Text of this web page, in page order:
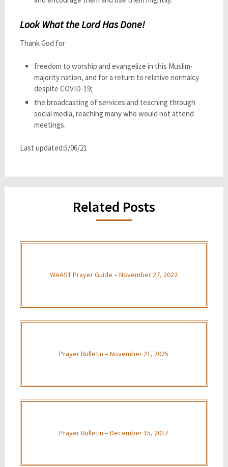
Look What the Lord Has Done!
Thank God for
freedom to worship and evangelize in this Muslim-
majority nation, and for a return to relative normalcy
despite COVID-19;
the broadcasting of services and teaching through
social media, reaching many who would not attend
meetings.
Last updated:5/06/21
Related Posts
WAAST Prayer Guide – November 27, 2022
Prayer Bulletin – November 21, 2025
Prayer Bulletin – December 15, 2017